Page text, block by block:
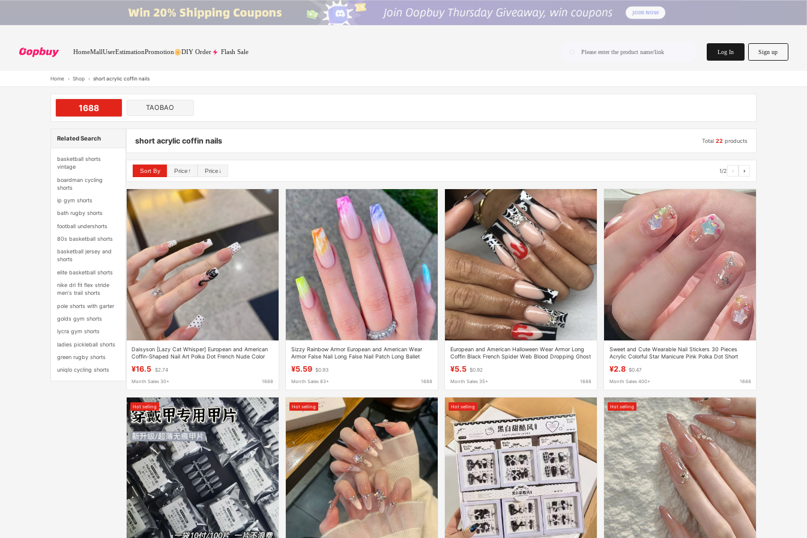
HomeMallUserEstimationPromotion DIY Order Flash Sale Please enter the product name/link Log In Sign up
Home › Shop › short acrylic coffin nails
1688 TAOBAO
Related Search
basketball shorts
vintage
boardman cycling
shorts
ip gym shorts
bath rugby shorts
football undershorts
80s basketball shorts
basketball jersey and
shorts
elite basketball shorts
nike dri fit flex stride
men's trail shorts
pole shorts with garter
golds gym shorts
lycra gym shorts
ladies pickleball shorts
green rugby shorts
uniqlo cycling shorts
short acrylic coffin nails Total22 products
Sort By Price↑ Price↓ 1/2 ‹ ›
Daisyson [Lazy Cat Whisper] European and American
Coffin-Shaped Nail Art Polka Dot French Nude Color
¥16.5 $2.74
Month Sales 30+ 1688
Sizzy Rainbow Armor European and American Wear
Armor False Nail Long False Nail Patch Long Ballet
¥5.59 $0.93
Month Sales 83+ 1688
European and American Halloween Wear Armor Long
Coffin Black French Spider Web Blood Dropping Ghost
¥5.5 $0.92
Month Sales 35+ 1688
Sweet and Cute Wearable Nail Stickers 30 Pieces
Acrylic Colorful Star Manicure Pink Polka Dot Short
¥2.8 $0.47
Month Sales 400+ 1688
Hot selling Hot selling Hot selling Hot selling